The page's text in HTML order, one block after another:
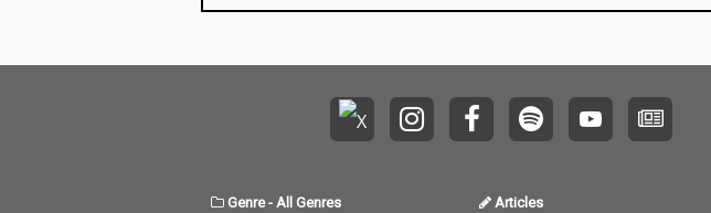
Genre- All Genres Articles